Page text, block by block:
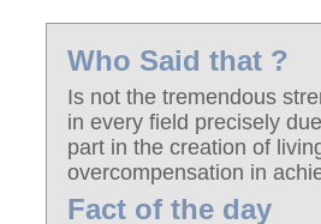
Who Said that ?
Is not the tremendous
in every field precisely
part in the creation of
overcompensation in
Fact of the day